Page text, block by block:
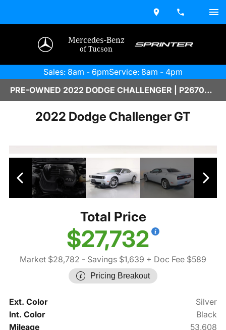
Mercedes-Benz
of Tucson
Sales: 8am - 6pmService: 8am - 4pm
PRE-OWNED 2022 DODGE CHALLENGER | P2670051A
2022 Dodge Challenger GT
Total Price
$27,732
Market $28,782 - Savings $1,639 + Doc Fee $589
Pricing Breakout
Ext. Color
Silver
Int. Color
Black
Mileage
53,608